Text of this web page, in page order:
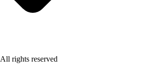
All rights reserved